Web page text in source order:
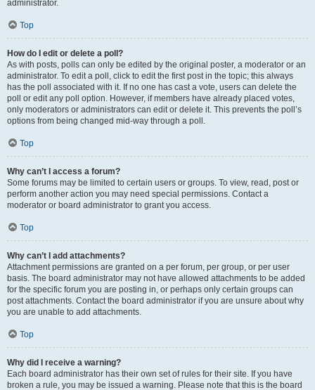
administrator.
Top
How do I edit or delete a poll?
As with posts, polls can only be edited by the original poster, a moderator or an
administrator. To edit a poll, click to edit the first post in the topic; this always
has the poll associated with it. If no one has cast a vote, users can delete the
poll or edit any poll option. However, if members have already placed votes,
only moderators or administrators can edit or delete it. This prevents the poll’s
options from being changed mid-way through a poll.
Top
Why can’t I access a forum?
Some forums may be limited to certain users or groups. To view, read, post or
perform another action you may need special permissions. Contact a
moderator or board administrator to grant you access.
Top
Why can’t I add attachments?
Attachment permissions are granted on a per forum, per group, or per user
basis. The board administrator may not have allowed attachments to be added
for the specific forum you are posting in, or perhaps only certain groups can
post attachments. Contact the board administrator if you are unsure about why
you are unable to add attachments.
Top
Why did I receive a warning?
Each board administrator has their own set of rules for their site. If you have
broken a rule, you may be issued a warning. Please note that this is the board